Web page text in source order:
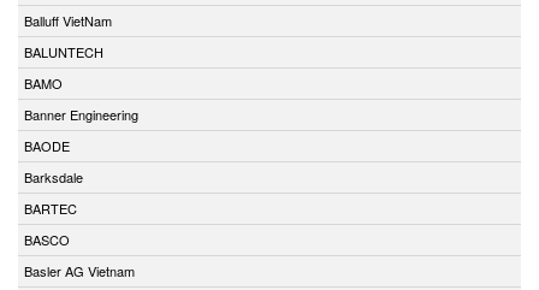
Balluff VietNam
BALUNTECH
BAMO
Banner Engineering
BAODE
Barksdale
BARTEC
BASCO
Basler AG Vietnam